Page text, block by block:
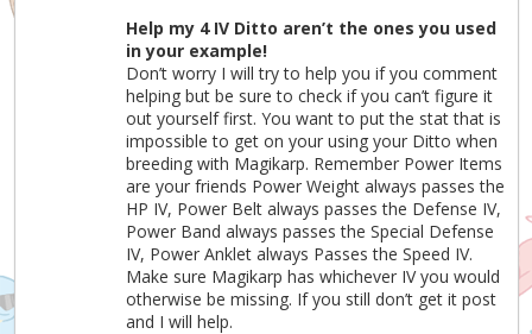
Help my 4 IV Ditto aren’t the ones you used
in your example!
Don’t worry I will try to help you if you comment
helping but be sure to check if you can’t figure it
out yourself first. You want to put the stat that is
impossible to get on your using your Ditto when
breeding with Magikarp. Remember Power Items
are your friends Power Weight always passes the
HP IV, Power Belt always passes the Defense IV,
Power Band always passes the Special Defense
IV, Power Anklet always Passes the Speed IV.
Make sure Magikarp has whichever IV you would
otherwise be missing. If you still don’t get it post
and I will help.